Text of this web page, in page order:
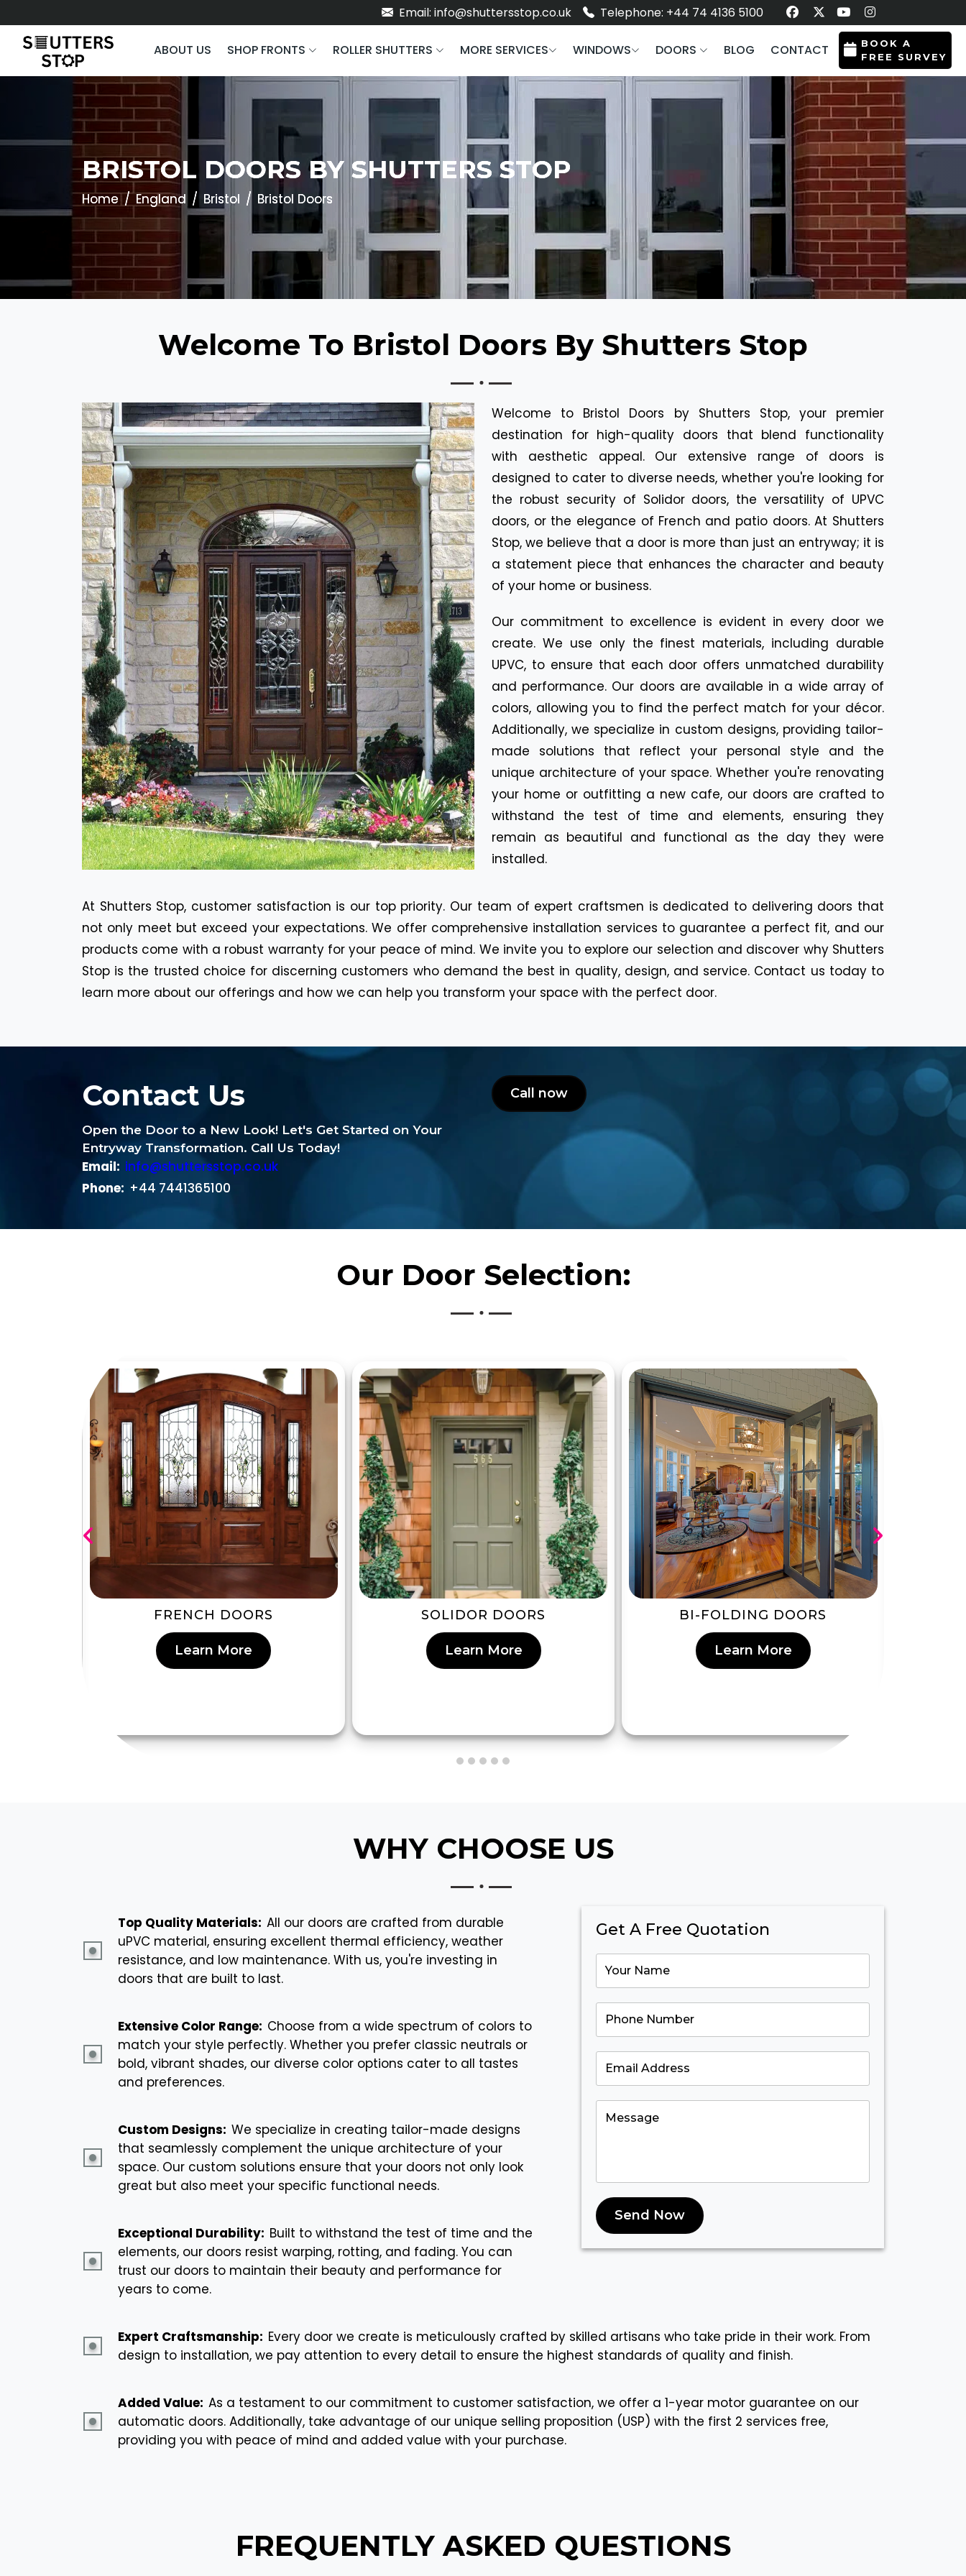
Email: info@shuttersstop.co.uk Telephone: +44 74 4136 5100
ABOUT US SHOP FRONTS ROLLER SHUTTERS MORE SERVICES WINDOWS DOORS BLOG CONTACT
BOOK A
FREE SURVEY
BRISTOL DOORS BY SHUTTERS STOP
Home England Bristol Bristol Doors
Welcome To Bristol Doors By Shutters Stop
Welcome to Bristol Doors by Shutters Stop, your premier
destination for high-quality doors that blend functionality
with aesthetic appeal. Our extensive range of doors is
designed to cater to diverse needs, whether you're looking for
the robust security of Solidor doors, the versatility of UPVC
doors, or the elegance of French and patio doors. At Shutters
Stop, we believe that a door is more than just an entryway; it is
a statement piece that enhances the character and beauty
of your home or business.
Our commitment to excellence is evident in every door we
create. We use only the finest materials, including durable
UPVC, to ensure that each door offers unmatched durability
and performance. Our doors are available in a wide array of
colors, allowing you to find the perfect match for your décor.
Additionally, we specialize in custom designs, providing tailor-
made solutions that reflect your personal style and the
unique architecture of your space. Whether you're renovating
your home or outfitting a new cafe, our doors are crafted to
withstand the test of time and elements, ensuring they
remain as beautiful and functional as the day they were
installed.
At Shutters Stop, customer satisfaction is our top priority. Our team of expert craftsmen is dedicated to delivering doors that
not only meet but exceed your expectations. We offer comprehensive installation services to guarantee a perfect fit, and our
products come with a robust warranty for your peace of mind. We invite you to explore our selection and discover why Shutters
Stop is the trusted choice for discerning customers who demand the best in quality, design, and service. Contact us today to
learn more about our offerings and how we can help you transform your space with the perfect door.
Contact Us
Open the Door to a New Look! Let's Get Started on Your
Entryway Transformation. Call Us Today!
Email: info@shuttersstop.co.uk
Phone: +44 7441365100
Call now
Our Door Selection:
FRENCH DOORS
Learn More
SOLIDOR DOORS
Learn More
BI-FOLDING DOORS
Learn More
WHY CHOOSE US
Top Quality Materials: All our doors are crafted from durable
uPVC material, ensuring excellent thermal efficiency, weather
resistance, and low maintenance. With us, you're investing in
doors that are built to last.
Extensive Color Range: Choose from a wide spectrum of colors to
match your style perfectly. Whether you prefer classic neutrals or
bold, vibrant shades, our diverse color options cater to all tastes
and preferences.
Custom Designs: We specialize in creating tailor-made designs
that seamlessly complement the unique architecture of your
space. Our custom solutions ensure that your doors not only look
great but also meet your specific functional needs.
Exceptional Durability: Built to withstand the test of time and the
elements, our doors resist warping, rotting, and fading. You can
trust our doors to maintain their beauty and performance for
years to come.
Get A Free Quotation
Send Now
Expert Craftsmanship: Every door we create is meticulously crafted by skilled artisans who take pride in their work. From
design to installation, we pay attention to every detail to ensure the highest standards of quality and finish.
Added Value: As a testament to our commitment to customer satisfaction, we offer a 1-year motor guarantee on our
automatic doors. Additionally, take advantage of our unique selling proposition (USP) with the first 2 services free,
providing you with peace of mind and added value with your purchase.
FREQUENTLY ASKED QUESTIONS